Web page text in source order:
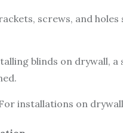
screws, and
blinds on drywall,
installations on